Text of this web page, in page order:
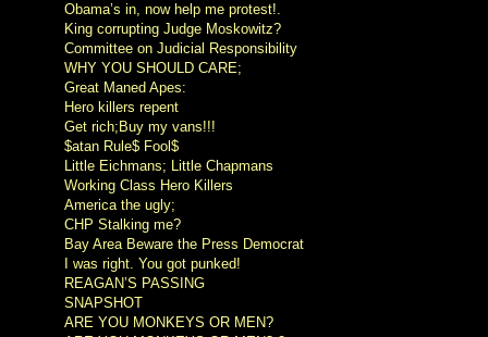
Obama’s in, now help me protest!.
King corrupting Judge Moskowitz?
Committee on Judicial Responsibility
WHY YOU SHOULD CARE;
Great Maned Apes:
Hero killers repent
Get rich;Buy my vans!!!
$atan Rule$ Fool$
Little Eichmans; Little Chapmans
Working Class Hero Killers
America the ugly;
CHP Stalking me?
Bay Area Beware the Press Democrat
I was right. You got punked!
REAGAN’S PASSING
SNAPSHOT
ARE YOU MONKEYS OR MEN?